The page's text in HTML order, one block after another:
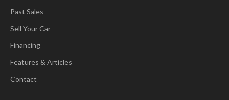
Past Sales
Sell Your Car
Financing
Features & Articles
Contact